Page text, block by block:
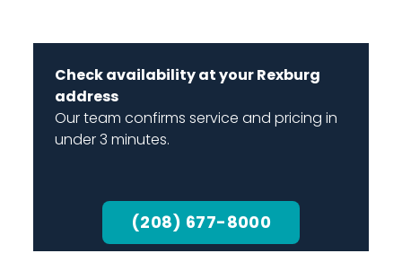
Check availability at your Rexburg
address
Our team confirms service and pricing in
under 3 minutes.
(208) 677-8000